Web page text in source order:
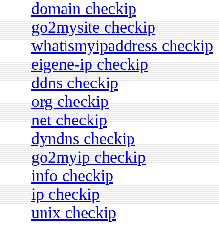
domain checkip
go2mysite checkip
whatismyipaddress checkip
eigene-ip checkip
ddns checkip
org checkip
net checkip
dyndns checkip
go2myip checkip
info checkip
ip checkip
unix checkip